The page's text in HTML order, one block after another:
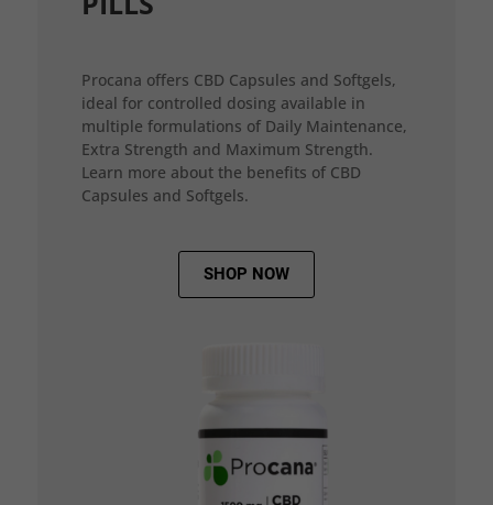
Procana offers CBD Capsules and Softgels,
ideal for controlled dosing available in
multiple formulations of Daily Maintenance,
Extra Strength and Maximum Strength.
Learn more about the benefits of CBD
Capsules and Softgels.
SHOP NOW